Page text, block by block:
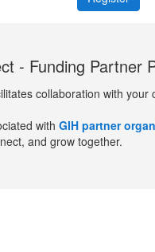
- Funding Partner
collaboration with your
with GIH partner
and grow together.